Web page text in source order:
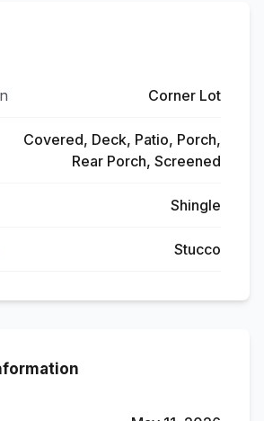
Corner Lot
Covered, Deck, Patio, Porch,
Rear Porch, Screened
Shingle
Stucco